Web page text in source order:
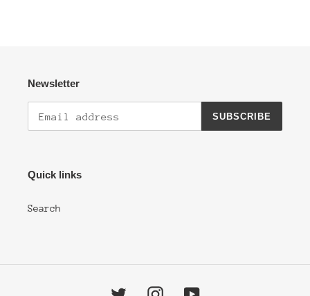
Newsletter
SUBSCRIBE
Quick links
Search
TwitterInstagramYouTube